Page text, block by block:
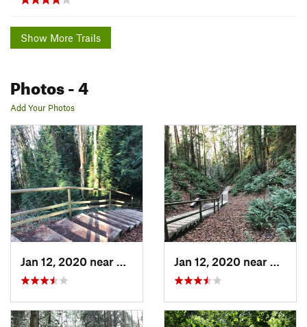
Show More Trails
Photos- 4
Add Your Photos
Jan 12, 2020 near
West End, BC Jan 12, 2020 near
West